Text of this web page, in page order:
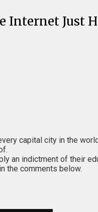
Internet Just
capital city in the
an indictment of their
the comments below.